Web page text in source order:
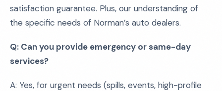
satisfaction guarantee. Plus, our understanding of
the specific needs of Norman’s auto dealers.
Q: Can you provide emergency or same-day
services?
A: Yes, for urgent needs (spills, events, high-profile